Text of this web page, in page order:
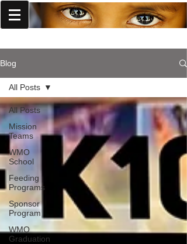
Blog
All Posts
Mission
Teams
WMO
School
Feeding
Programs
Sponsor
Program
WMO
Graduation
All Posts